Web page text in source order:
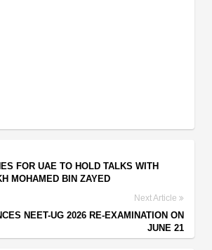
FOR UAE TO HOLD TALKS WITH
MOHAMED BIN ZAYED
Next Article
NEET-UG 2026 RE-EXAMINATION ON
JUNE 21